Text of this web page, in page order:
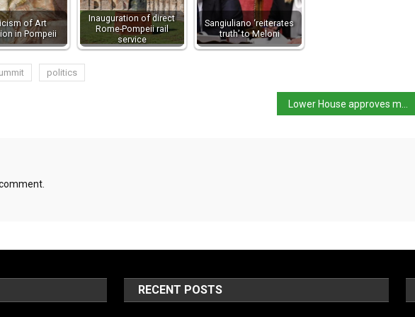
of Art
in Pompeii
Inauguration of direct
Rome-Pompeii rail
service
Sangiuliano ‘reiterates
truth’ to Meloni
politics
RECENT POSTS